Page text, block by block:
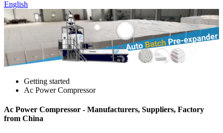
English
Getting started
Ac Power Compressor
Ac Power Compressor - Manufacturers, Suppliers, Factory
from China